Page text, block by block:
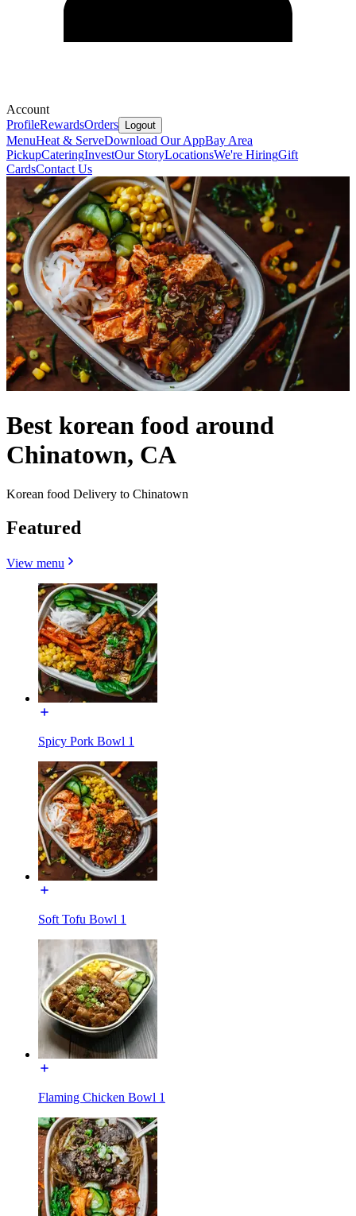
Account
ProfileRewardsOrders Logout
MenuHeat & ServeDownload Our AppBay Area
PickupCateringInvestOur StoryLocationsWe're HiringGift
CardsContact Us
Best korean food around
Chinatown, CA
Korean food Delivery to Chinatown
Featured
View menu
Spicy Pork Bowl 1
Soft Tofu Bowl 1
Flaming Chicken Bowl 1